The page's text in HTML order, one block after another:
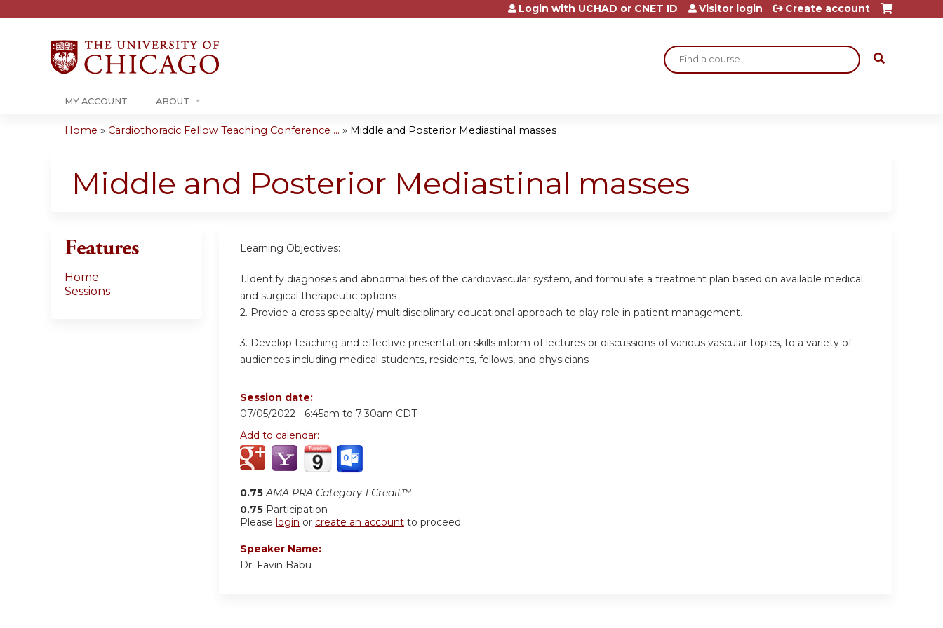
Jump to content
Search
Login with UCHAD or CNET ID Visitor login Create account
MY ACCOUNT ABOUT
are
Home » Cardiothoracic Fellow Teaching Conference ... » Middle and Posterior Mediastinal masses
Middle and Posterior Mediastinal masses
Learning Objectives:
1.Identify diagnoses and abnormalities of the cardiovascular system, and formulate a treatment plan based on available medical
and surgical therapeutic options
2. Provide a cross specialty/ multidisciplinary educational approach to play role in patient management.
3. Develop teaching and effective presentation skills inform of lectures or discussions of various vascular topics, to a variety of
audiences including medical students, residents, fellows, and physicians
Session date:
07/05/2022 - 6:45am to 7:30am CDT
Add to calendar:
0.75 AMA PRA Category 1 Credit™
0.75 Participation
Please login or create an account to proceed.
Speaker Name:
Dr. Favin Babu
Features
Home
Sessions